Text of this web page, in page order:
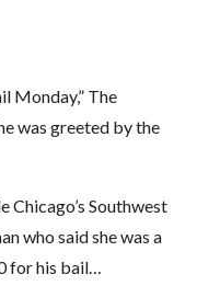
Monday,” The
was greeted by the
Chicago’s Southwest
who said she was a
for his bail…